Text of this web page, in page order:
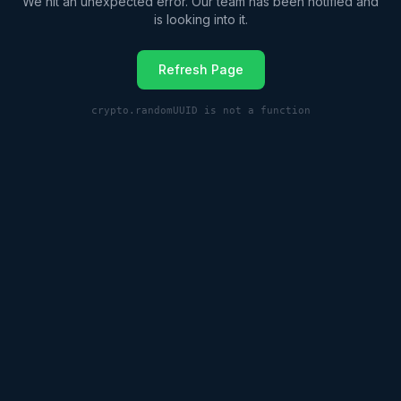
is looking into it.
Refresh Page
crypto.randomUUID is not a function